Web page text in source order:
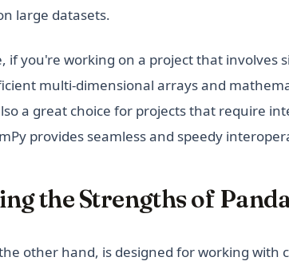
large datasets.
if you're working on a project that involves
multi-dimensional arrays and
a great choice for projects that require
provides seamless and speedy
the Strengths of
other hand, is designed for working with